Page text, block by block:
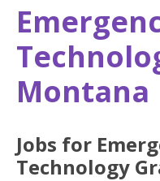
Montana
Jobs for
Technology